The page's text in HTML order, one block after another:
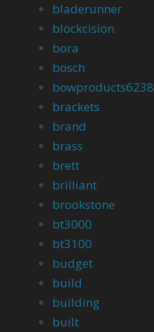
bladerunner
blockcision
bora
bosch
bowproducts6238
brackets
brand
brass
brett
brilliant
brookstone
bt3000
bt3100
budget
build
building
built